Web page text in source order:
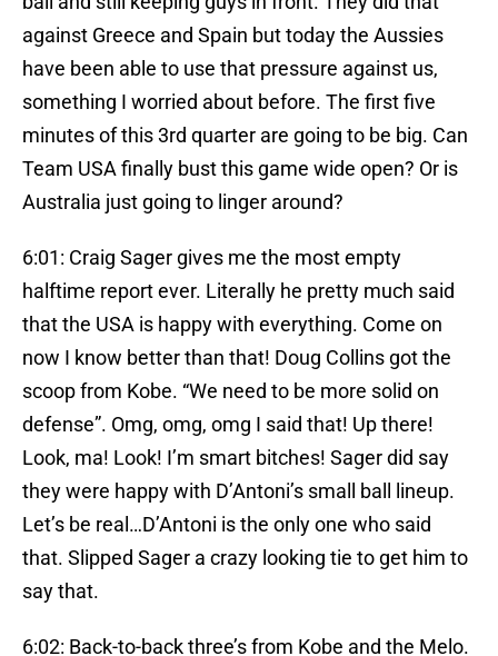
against Greece and Spain but today the Aussies
have been able to use that pressure against us,
something I worried about before. The first five
minutes of this 3rd quarter are going to be big. Can
Team USA finally bust this game wide open? Or is
Australia just going to linger around?
6:01: Craig Sager gives me the most empty
halftime report ever. Literally he pretty much said
that the USA is happy with everything. Come on
now I know better than that! Doug Collins got the
scoop from Kobe. “We need to be more solid on
defense”. Omg, omg, omg I said that! Up there!
Look, ma! Look! I’m smart bitches! Sager did say
they were happy with D’Antoni’s small ball lineup.
Let’s be real…D’Antoni is the only one who said
that. Slipped Sager a crazy looking tie to get him to
say that.
6:02: Back-to-back three’s from Kobe and the Melo.